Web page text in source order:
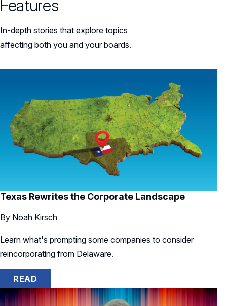
Features
In-depth stories that explore topics
affecting both you and your boards.
Texas Rewrites the Corporate Landscape
By Noah Kirsch
Learn what's prompting some companies to consider
reincorporating from Delaware.
READ